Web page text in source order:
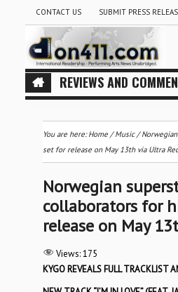
CONTACT US SUBMIT PRESS
REVIEWS AND
You are here:Home/Music/
set for release on May 13th via Ultra
Norwegian
collaborators for
release on May
Views: 175
KYGO REVEALS FULL TRACKLIST